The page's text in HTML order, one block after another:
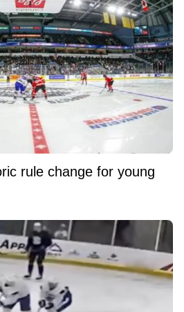
rule change for young